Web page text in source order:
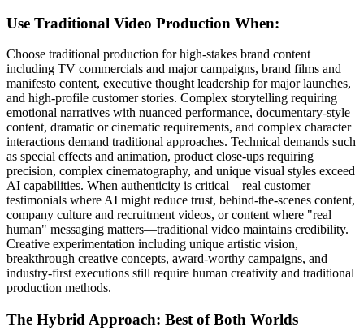
Use Traditional Video Production When:
Choose traditional production for high-stakes brand content
including TV commercials and major campaigns, brand films and
manifesto content, executive thought leadership for major launches,
and high-profile customer stories. Complex storytelling requiring
emotional narratives with nuanced performance, documentary-style
content, dramatic or cinematic requirements, and complex character
interactions demand traditional approaches. Technical demands such
as special effects and animation, product close-ups requiring
precision, complex cinematography, and unique visual styles exceed
AI capabilities. When authenticity is critical—real customer
testimonials where AI might reduce trust, behind-the-scenes content,
company culture and recruitment videos, or content where "real
human" messaging matters—traditional video maintains credibility.
Creative experimentation including unique artistic vision,
breakthrough creative concepts, award-worthy campaigns, and
industry-first executions still require human creativity and traditional
production methods.
The Hybrid Approach: Best of Both Worlds